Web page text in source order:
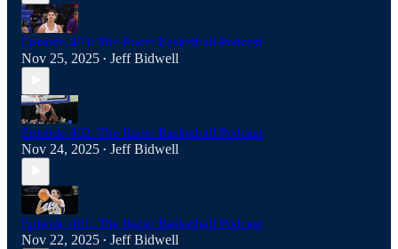
Episode 403: The Racer Basketball Podcast
Nov 25, 2025 • Jeff Bidwell
Episode 402: The Racer Basketball Podcast
Nov 24, 2025 • Jeff Bidwell
Episode 401: The Racer Basketball Podcast
Nov 22, 2025 • Jeff Bidwell